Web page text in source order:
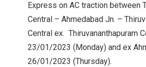
Express on AC traction between
Central – Ahmedabad Jn. –
Central ex. Thiruvananthapuram
23/01/2023 (Monday) and ex
26/01/2023 (Thursday).